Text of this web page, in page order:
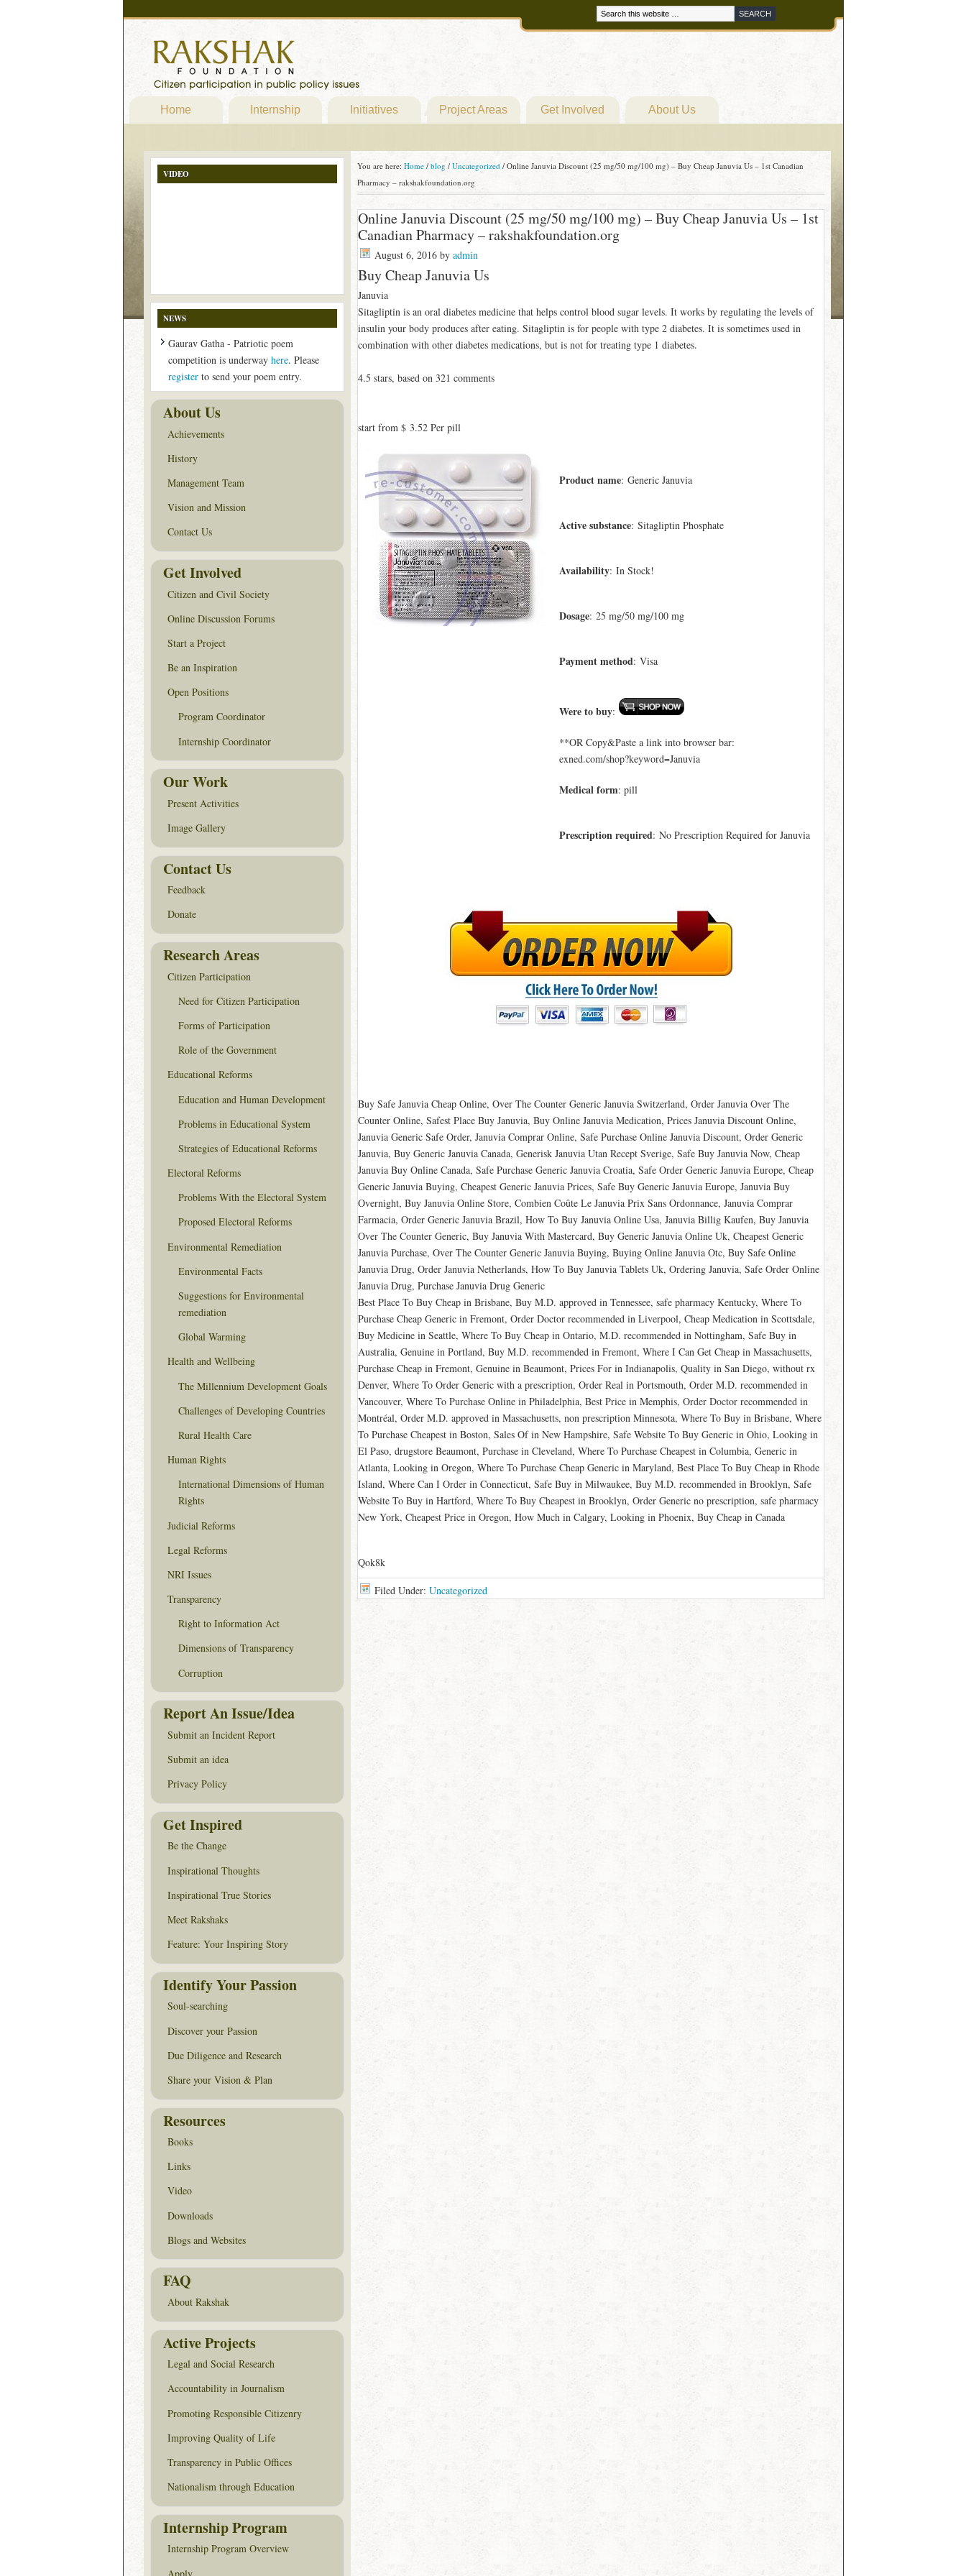
Home Internship Initiatives Project Areas Get Involved About Us
You are here: Home / blog / Uncategorized /Online Januvia Discount (25 mg/50 mg/100 mg) – Buy Cheap Januvia Us – 1st Canadian
Pharmacy – rakshakfoundation.org
Online Januvia Discount (25 mg/50 mg/100 mg) – Buy Cheap Januvia Us – 1st
Canadian Pharmacy – rakshakfoundation.org
August 6, 2016by admin
Buy Cheap Januvia Us
Januvia
Sitagliptin is an oral diabetes medicine that helps control blood sugar levels. It works by regulating the levels of
insulin your body produces after eating. Sitagliptin is for people with type 2 diabetes. It is sometimes used in
combination with other diabetes medications, but is not for treating type 1 diabetes.
4.5 stars, based on 321 comments
start from $ 3.52Per pill
Product name: Generic Januvia
Active substance: Sitagliptin Phosphate
Availability: In Stock!
Dosage: 25 mg/50 mg/100 mg
Payment method: Visa
Were to buy:
**OR Copy&Paste a link into browser bar:
exned.com/shop?keyword=Januvia
Medical form: pill
Prescription required: No Prescription Required for Januvia
Buy Safe Januvia Cheap Online, Over The Counter Generic Januvia Switzerland, Order Januvia Over The
Counter Online, Safest Place Buy Januvia, Buy Online Januvia Medication, Prices Januvia Discount Online,
Januvia Generic Safe Order, Januvia Comprar Online, Safe Purchase Online Januvia Discount, Order Generic
Januvia, Buy Generic Januvia Canada, Generisk Januvia Utan Recept Sverige, Safe Buy Januvia Now, Cheap
Januvia Buy Online Canada, Safe Purchase Generic Januvia Croatia, Safe Order Generic Januvia Europe, Cheap
Generic Januvia Buying, Cheapest Generic Januvia Prices, Safe Buy Generic Januvia Europe, Januvia Buy
Overnight, Buy Januvia Online Store, Combien Coûte Le Januvia Prix Sans Ordonnance, Januvia Comprar
Farmacia, Order Generic Januvia Brazil, How To Buy Januvia Online Usa, Januvia Billig Kaufen, Buy Januvia
Over The Counter Generic, Buy Januvia With Mastercard, Buy Generic Januvia Online Uk, Cheapest Generic
Januvia Purchase, Over The Counter Generic Januvia Buying, Buying Online Januvia Otc, Buy Safe Online
Januvia Drug, Order Januvia Netherlands, How To Buy Januvia Tablets Uk, Ordering Januvia, Safe Order Online
Januvia Drug, Purchase Januvia Drug Generic
Best Place To Buy Cheap in Brisbane, Buy M.D. approved in Tennessee, safe pharmacy Kentucky, Where To
Purchase Cheap Generic in Fremont, Order Doctor recommended in Liverpool, Cheap Medication in Scottsdale,
Buy Medicine in Seattle, Where To Buy Cheap in Ontario, M.D. recommended in Nottingham, Safe Buy in
Australia, Genuine in Portland, Buy M.D. recommended in Fremont, Where I Can Get Cheap in Massachusetts,
Purchase Cheap in Fremont, Genuine in Beaumont, Prices For in Indianapolis, Quality in San Diego, without rx
Denver, Where To Order Generic with a prescription, Order Real in Portsmouth, Order M.D. recommended in
Vancouver, Where To Purchase Online in Philadelphia, Best Price in Memphis, Order Doctor recommended in
Montréal, Order M.D. approved in Massachusetts, non prescription Minnesota, Where To Buy in Brisbane, Where
To Purchase Cheapest in Boston, Sales Of in New Hampshire, Safe Website To Buy Generic in Ohio, Looking in
El Paso, drugstore Beaumont, Purchase in Cleveland, Where To Purchase Cheapest in Columbia, Generic in
Atlanta, Looking in Oregon, Where To Purchase Cheap Generic in Maryland, Best Place To Buy Cheap in Rhode
Island, Where Can I Order in Connecticut, Safe Buy in Milwaukee, Buy M.D. recommended in Brooklyn, Safe
Website To Buy in Hartford, Where To Buy Cheapest in Brooklyn, Order Generic no prescription, safe pharmacy
New York, Cheapest Price in Oregon, How Much in Calgary, Looking in Phoenix, Buy Cheap in Canada
Qok8k
Filed Under: Uncategorized
VIDEO
NEWS
Gaurav Gatha - Patriotic poem
competition is underway here. Please
registerto send your poem entry.
About Us
Achievements
History
Management Team
Vision and Mission
Contact Us
Get Involved
Citizen and Civil Society
Online Discussion Forums
Start a Project
Be an Inspiration
Open Positions
Program Coordinator
Internship Coordinator
Our Work
Present Activities
Image Gallery
Contact Us
Feedback
Donate
Research Areas
Citizen Participation
Need for Citizen Participation
Forms of Participation
Role of the Government
Educational Reforms
Education and Human Development
Problems in Educational System
Strategies of Educational Reforms
Electoral Reforms
Problems With the Electoral System
Proposed Electoral Reforms
Environmental Remediation
Environmental Facts
Suggestions for Environmental
remediation
Global Warming
Health and Wellbeing
The Millennium Development Goals
Challenges of Developing Countries
Rural Health Care
Human Rights
International Dimensions of Human
Rights
Judicial Reforms
Legal Reforms
NRI Issues
Transparency
Right to Information Act
Dimensions of Transparency
Corruption
Report An Issue/Idea
Submit an Incident Report
Submit an idea
Privacy Policy
Get Inspired
Be the Change
Inspirational Thoughts
Inspirational True Stories
Meet Rakshaks
Feature: Your Inspiring Story
Identify Your Passion
Soul-searching
Discover your Passion
Due Diligence and Research
Share your Vision & Plan
Resources
Books
Links
Video
Downloads
Blogs and Websites
FAQ
About Rakshak
Active Projects
Legal and Social Research
Accountability in Journalism
Promoting Responsible Citizenry
Improving Quality of Life
Transparency in Public Offices
Nationalism through Education
Internship Program
Internship Program Overview
Apply